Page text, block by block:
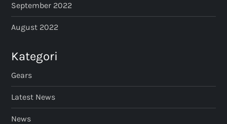
September 2022
August 2022
Kategori
Gears
Latest News
News